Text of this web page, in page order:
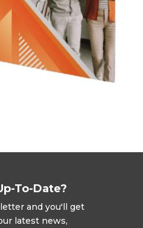
To-Date?
and you'll get
latest news,